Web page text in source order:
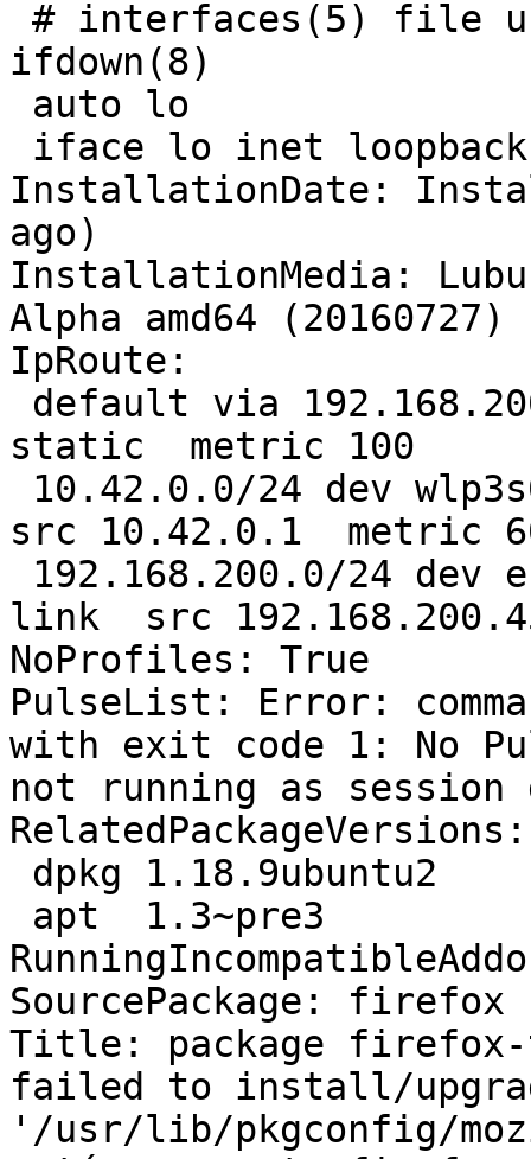
ifdown(8)
InstallationDate:
ago)
InstallationMedia:
Alpha amd64 (20160727)
IpRoute:
static  metric 100
src 10.42.0.1  metric
link  src
NoProfiles: True
PulseList: Error:
with exit code 1: No
not running as session
RelatedPackageVersions:
SourcePackage: firefox
Title: package
failed to install/
'/usr/lib/pkgconfig/